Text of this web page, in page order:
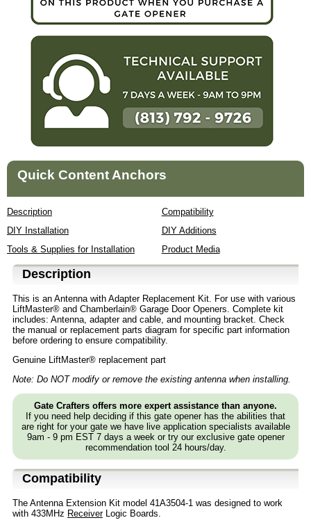
Quick Content Anchors
Description
Compatibility
DIY Installation
DIY Additions
Tools & Supplies for Installation
Product Media
Description
This is an Antenna with Adapter Replacement Kit. For use with various
LiftMaster® and Chamberlain® Garage Door Openers. Complete kit
includes: Antenna, adapter and cable, and mounting bracket. Check
the manual or replacement parts diagram for specific part information
before ordering to ensure compatibility.
Genuine LiftMaster® replacement part
Note: Do NOT modify or remove the existing antenna when installing.
Gate Crafters offers more expert assistance than anyone.
If you need help deciding if this gate opener has the abilities that
are right for your gate we have live application specialists available
9am - 9 pm EST 7 days a week or try our exclusive gate opener
recommendation tool 24 hours/day.
Compatibility
The Antenna Extension Kit model 41A3504-1 was designed to work
with 433MHz ReceiverLogic Boards.